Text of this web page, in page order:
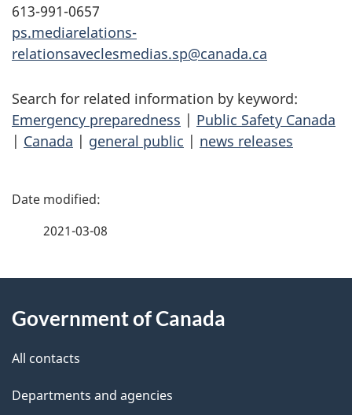
613-991-0657
ps.mediarelations-
relationsaveclesmedias.sp@canada.ca
Search for related information by keyword:
Emergency preparedness | Public Safety Canada
| Canada | general public | news releases
P
d
e
t
2021-03-08
this
site
Government of Canada
All contacts
Departments and agencies